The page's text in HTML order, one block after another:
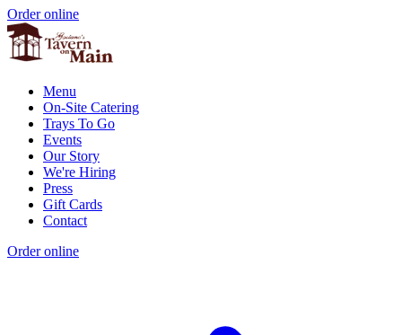
Order online
Menu
On-Site Catering
Trays To Go
Events
Our Story
We're Hiring
Press
Gift Cards
Contact
Order online